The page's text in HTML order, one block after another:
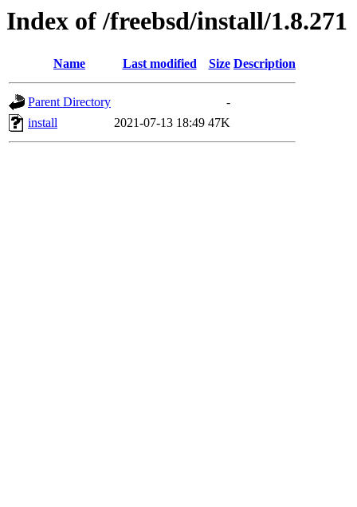
Index of /freebsd/install/1.8.271
Name Last modified Size Description
Parent Directory
-
install
2021-07-13 18:49 47K